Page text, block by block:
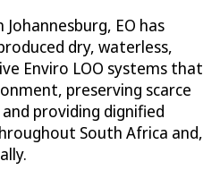
EO has
dry, waterless,
Enviro LOO systems that
preserving scarce
providing dignified
South Africa and,